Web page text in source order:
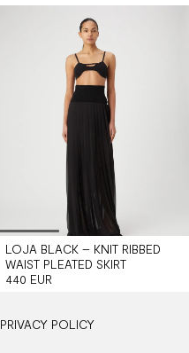
LOJA BLACK – KNIT RIBBED
WAIST PLEATED SKIRT
440 EUR
PRIVACY POLICY